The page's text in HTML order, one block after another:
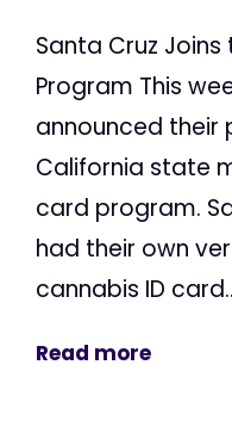
Santa Cruz
Program This
announced their
California state
card program.
had their own
cannabis ID
Read more